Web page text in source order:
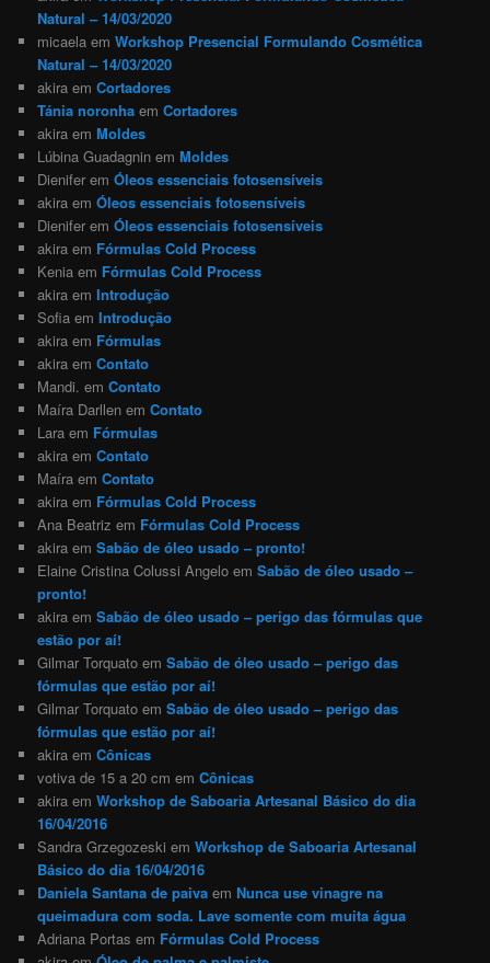
Natural – 14/03/2020
micaela emWorkshop Presencial Formulando Cosmética
Natural – 14/03/2020
akira emCortadores
Tánia noronha emCortadores
akira emMoldes
Lúbina Guadagnin emMoldes
Dienifer emÓleos essenciais fotosensíveis
akira emÓleos essenciais fotosensíveis
Dienifer emÓleos essenciais fotosensíveis
akira em Fórmulas Cold Process
Kenia em Fórmulas Cold Process
akira emIntrodução
Sofia emIntrodução
akira em Fórmulas
akira emContato
Mandi. emContato
Maíra Darllen emContato
Lara em Fórmulas
akira emContato
Maíra emContato
akira em Fórmulas Cold Process
Ana Beatriz em Fórmulas Cold Process
akira emSabão de óleo usado – pronto!
Elaine Cristina Colussi Angelo emSabão de óleo usado –
pronto!
akira emSabão de óleo usado – perigo das fórmulas que
estão por aí!
Gilmar Torquato emSabão de óleo usado – perigo das
fórmulas que estão por aí!
Gilmar Torquato emSabão de óleo usado – perigo das
fórmulas que estão por aí!
akira emCônicas
votiva de 15 a 20 cm emCônicas
akira emWorkshop de Saboaria Artesanal Básico do dia
16/04/2016
Sandra Grzegozeski emWorkshop de Saboaria Artesanal
Básico do dia 16/04/2016
Daniela Santana de paiva emNunca use vinagre na
queimadura com soda. Lave somente com muita água
Adriana Portas em Fórmulas Cold Process